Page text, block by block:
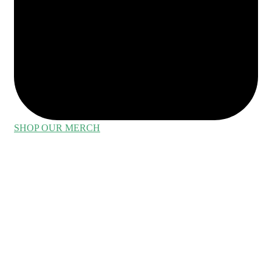
SHOP OUR MERCH